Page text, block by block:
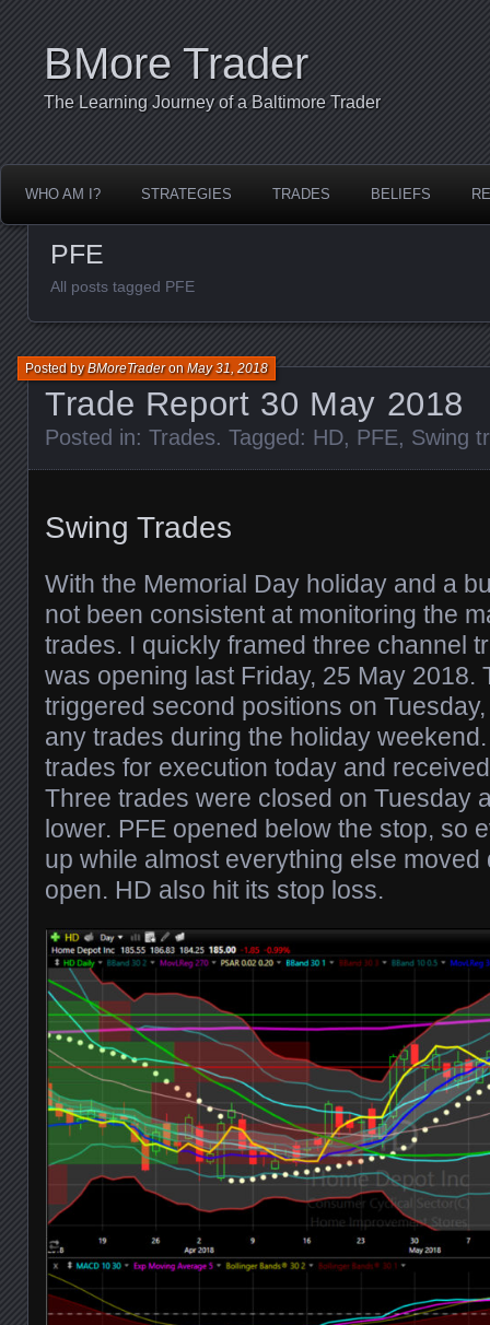
BMore Trader
The Learning Journey of a Baltimore Trader
WHO AM I? STRATEGIES TRADES BELIEFS
PFE
All posts tagged PFE
Trade Report 30 May 2018
Posted byBMoreTraderonMay 31, 2018
Posted in: Trades. Tagged: HD, PFE, Swing
Swing Trades
With the Memorial Day holiday and a
not been consistent at monitoring the
trades. I quickly framed three channel
was opening last Friday, 25 May 2018.
triggered second positions on
any trades during the holiday
trades for execution today and
Three trades were closed on Tuesday
lower. PFE opened below the stop, so
up while almost everything else moved
open. HD also hit its stop loss.